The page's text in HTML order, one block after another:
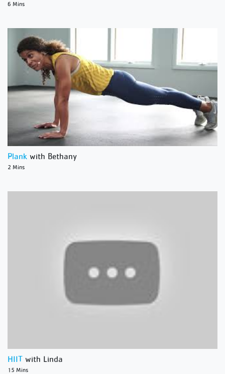
6 Mins
Plank with Bethany
2 Mins
HIIT with Linda
15 Mins